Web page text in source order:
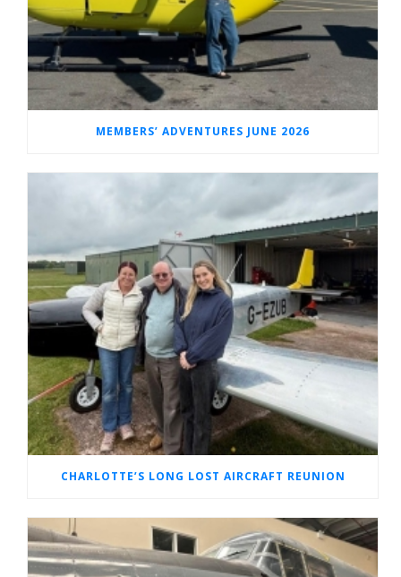
MEMBERS’ ADVENTURES JUNE 2026
CHARLOTTE’S LONG LOST AIRCRAFT REUNION